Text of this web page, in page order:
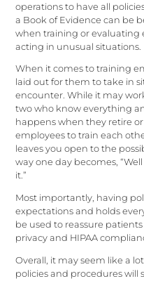
operations to have all
a Book of Evidence can be
when training or evaluating
acting in unusual situations.
When it comes to training
laid out for them to take in
encounter. While it may
two who know everything
happens when they retire
employees to train each
leaves you open to the
way one day becomes,
it.”
Most importantly, having
expectations and holds
be used to reassure
privacy and HIPAA
Overall, it may seem like a
policies and procedures will